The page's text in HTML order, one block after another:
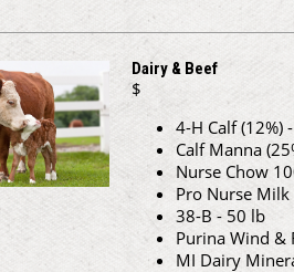
Dairy & Beef
$
4-H Calf (12%)
Calf Manna
Nurse Chow
Pro Nurse Milk
38-B - 50 lb
Purina Wind &
MI Dairy